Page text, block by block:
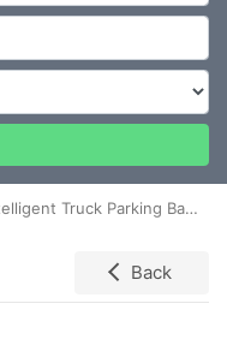
Truck Parking Based on an Autonomous Electronic Toll Collection System
Back